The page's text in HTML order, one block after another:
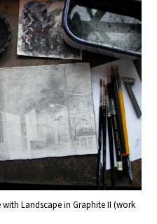
Landscape in Graphite II (work